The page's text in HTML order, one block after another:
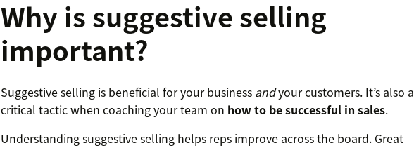
Why is suggestive selling
important?
Suggestive selling is beneficial for your business andyour customers. It’s also a
critical tactic when coaching your team on how to be successful in sales.
Understanding suggestive selling helps reps improve across the board. Great